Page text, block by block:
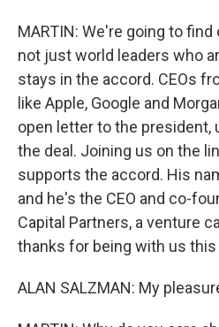
MARTIN: We're going to
not just world leaders who
stays in the accord. CEOs
like Apple, Google and
open letter to the president,
the deal. Joining us on the
supports the accord. His
and he's the CEO and co-
Capital Partners, a venture
thanks for being with us this
ALAN SALZMAN: My